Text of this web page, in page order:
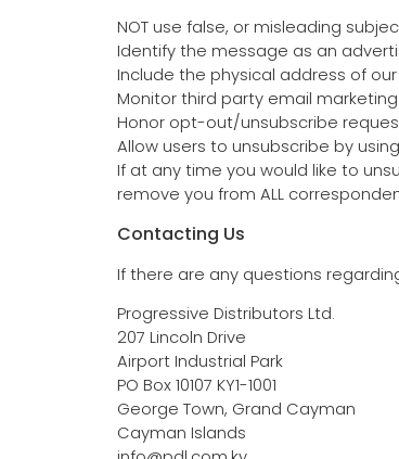
NOT use false, or misleading
Identify the message as an
Include the physical address of
Monitor third party email
Honor opt-out/unsubscribe
Allow users to unsubscribe by
If at any time you would like to
remove you from ALL
Contacting Us
If there are any questions
Progressive Distributors Ltd.
207 Lincoln Drive
Airport Industrial Park
PO Box 10107 KY1-1001
George Town, Grand Cayman
Cayman Islands